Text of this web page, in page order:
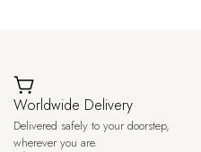
Worldwide Delivery
Delivered safely to your doorstep,
wherever you are.